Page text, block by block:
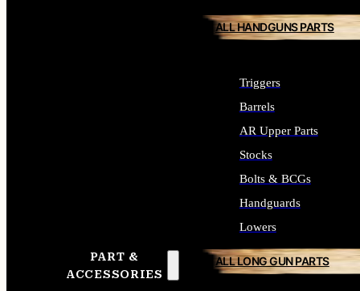
PART &
ACCESSORIES
ALL HANDGUNS PARTS
Triggers
Barrels
AR Upper Parts
Stocks
Bolts & BCGs
Handguards
Lowers
ALL LONG GUN PARTS